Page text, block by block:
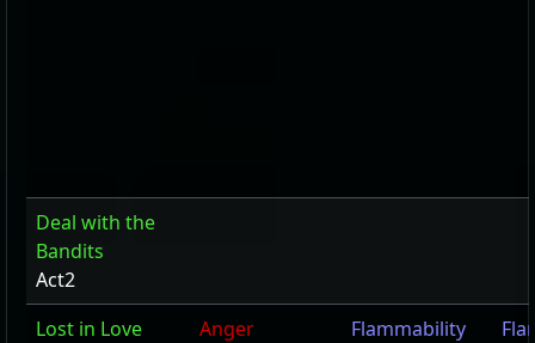
Deal with the
Bandits
Act2
Lost in Love
Anger
Flammability